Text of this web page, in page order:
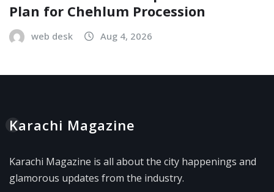
Plan for Chehlum Procession
web desk Aug 4, 2026
Karachi Magazine
Karachi Magazine is all about the city happenings and
glamorous updates from the industry.